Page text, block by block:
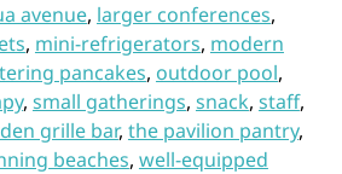
avenue, larger conferences,
, mini-refrigerators, modern
pancakes, outdoor pool,
, small gatherings, snack, staff,
grille bar, the pavilion pantry,
beaches, well-equipped